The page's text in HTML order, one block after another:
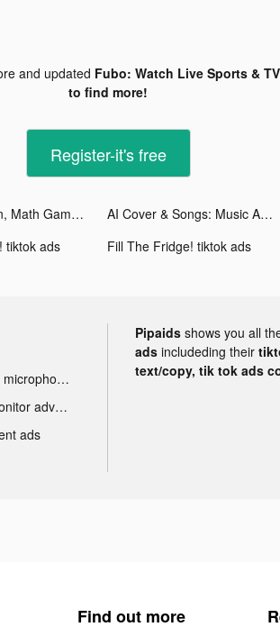
and updated Fubo: Watch Live Sports &
to find more!
Register-it's free
Try Out! - Brain, Math Games tiktok ads AI Cover & Songs: Music AI tiktok ads
tiktok ads Fill The Fridge! tiktok ads
Tik Tok portable microphone advertising
Tik Tok sleep monitor advertising
ads
Pipaids shows you all
ads includeding their
text/copy, tik tok ads
Find out more